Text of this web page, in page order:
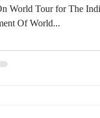
World Tour for The
Of World...